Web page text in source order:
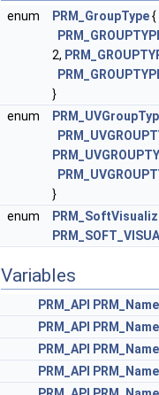
enum PRM_GroupType{
2,
}
enum
}
enum
Variables
PRM_API
PRM_Name
PRM_API
PRM_Name
PRM_API
PRM_Name
PRM_API
PRM_Name